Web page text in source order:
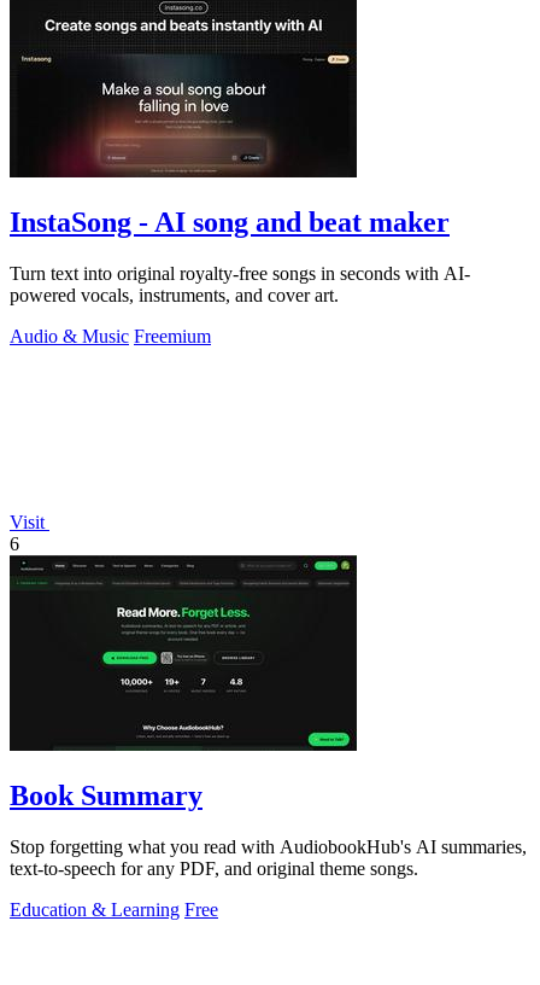
InstaSong - AI song and beat maker
Turn text into original royalty-free songs in seconds with AI-
powered vocals, instruments, and cover art.
Audio & Music Freemium
Visit
6
Book Summary
Stop forgetting what you read with AudiobookHub's AI summaries,
text-to-speech for any PDF, and original theme songs.
Education & Learning Free